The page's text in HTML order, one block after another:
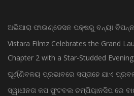
ଅଭିଆରା ଫାଉଣ୍ଡେସନ ପକ୍ଷରୁ ବନ୍ୟା
Vistara Filmz Celebrates the Grand
Chapter 2 with a Star-Studded
ଘୂର୍ଣ୍ଣିବଳୟ ପ୍ରଭାବରେ ସପ୍ତାହେ ଯାଏ ପ୍ରବଳ
ସ୍ୱାଧୀନତା କପ ଫୁଟବଲ ଚମ୍ପିୟାନସିପ ରେ